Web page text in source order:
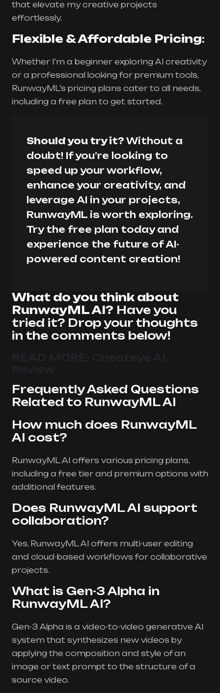
that elevate my creative projects
effortlessly.
Flexible & Affordable Pricing:
Whether I’m a beginner exploring AI creativity
or a professional looking for premium tools,
RunwayML’s pricing plans cater to all needs,
including a free plan to get started.
Should you try it? Without a
doubt! If you’re looking to
speed up your workflow,
enhance your creativity, and
leverage AI in your projects,
RunwayML is worth exploring.
Try the free plan today and
experience the future of AI-
powered content creation!
What do you think about
RunwayML AI? Have you
tried it? Drop your thoughts
in the comments below!
Frequently Asked Questions
Related to RunwayML AI
How much does RunwayML
AI cost?
RunwayML AI offers various pricing plans,
including a free tier and premium options with
additional features.
Does RunwayML AI support
collaboration?
Yes, RunwayML AI offers multi-user editing
and cloud-based workflows for collaborative
projects.
What is Gen-3 Alpha in
RunwayML AI?
Gen-3 Alpha is a video-to-video generative AI
system that synthesizes new videos by
applying the composition and style of an
image or text prompt to the structure of a
source video.